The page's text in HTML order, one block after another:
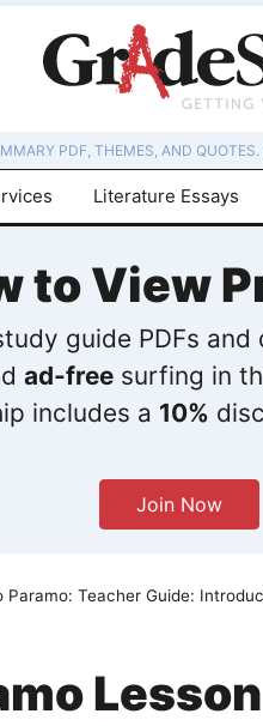
PDF, THEMES, AND
Literature Essays
to View
guide PDFs and
ad-freesurfing in
includes a 10%
Join Now
Paramo: Teacher Guide: